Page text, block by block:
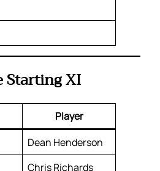
Starting XI
Player
Dean Henderson
Chris Richards